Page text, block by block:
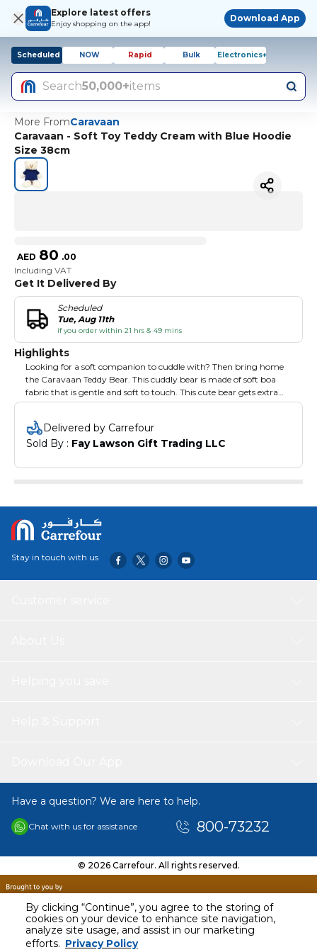
By clicking “Continue”, you agree to the storing of
cookies on your device to enhance site navigation,
analyze site usage, and assist in our marketing
efforts. Privacy Policy
Explore latest offers
Enjoy shopping on the app!
Download App
Scheduled NOW Rapid Bulk Electronics+
Search50,000+items
More FromCaravaan
Caravaan - Soft Toy Teddy Cream with Blue Hoodie
Size 38cm
AED 80 .00
Including VAT
Get It Delivered By
Scheduled
Tue, Aug 11th
if you order within 21 hrs & 49 mins
Highlights
Looking for a soft companion to cuddle with? Then bring home
the Caravaan Teddy Bear. This cuddly bear is made of soft boa
fabric that is gentle and soft to touch. This cute bear gets extra
cute with the coloured hoodie. Complete with details to make it
look realistic, this cuddly tear is your little one's best bedtime and
playtime companion.
Delivered by Carrefour
Sold By : Fay Lawson Gift Trading LLC
AED 80.00
Including VAT
Stay in touch with us
Have a question? We are here to help.
Chat with us for assistance 800-73232
© 2026 Carrefour. All rights reserved.